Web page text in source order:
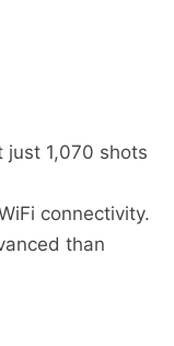
1,070 shots
connectivity.
than